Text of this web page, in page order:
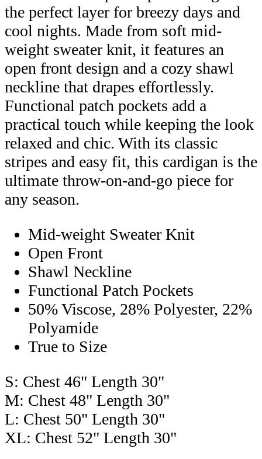
the perfect layer for breezy days and
cool nights. Made from soft mid-
weight sweater knit, it features an
open front design and a cozy shawl
neckline that drapes effortlessly.
Functional patch pockets add a
practical touch while keeping the look
relaxed and chic. With its classic
stripes and easy fit, this cardigan is the
ultimate throw-on-and-go piece for
any season.
Mid-weight Sweater Knit
Open Front
Shawl Neckline
Functional Patch Pockets
50% Viscose, 28% Polyester, 22%
Polyamide
True to Size
S: Chest 46" Length 30"
M: Chest 48" Length 30"
L: Chest 50" Length 30"
XL: Chest 52" Length 30"